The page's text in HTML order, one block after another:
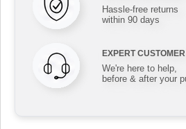
Hassle-free returns
within 90 days
EXPERT
We're here to help,
before & after your